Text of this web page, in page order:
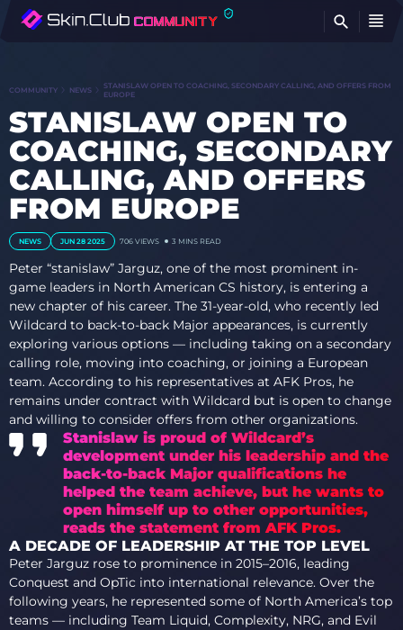
COMMUNITY NEWS
STANISLAW OPEN TO COACHING, SECONDARY CALLING, AND OFFERS FROM
EUROPE
STANISLAW OPEN TO
COACHING, SECONDARY
CALLING, AND OFFERS
FROM EUROPE
NEWS JUN 28 2025 706 VIEWS 3 MINS READ
Peter “stanislaw” Jarguz, one of the most prominent in-
game leaders in North American CS history, is entering a
new chapter of his career. The 31-year-old, who recently led
Wildcard to back-to-back Major appearances, is currently
exploring various options — including taking on a secondary
calling role, moving into coaching, or joining a European
team. According to his representatives at AFK Pros, he
remains under contract with Wildcard but is open to change
and willing to consider offers from other organizations.
Stanislaw is proud of Wildcard’s
development under his leadership and the
back-to-back Major qualifications he
helped the team achieve, but he wants to
open himself up to other opportunities,
reads the statement from AFK Pros.
A DECADE OF LEADERSHIP AT THE TOP LEVEL
Peter Jarguz rose to prominence in 2015–2016, leading
Conquest and OpTic into international relevance. Over the
following years, he represented some of North America’s top
teams — including Team Liquid, Complexity, NRG, and Evil